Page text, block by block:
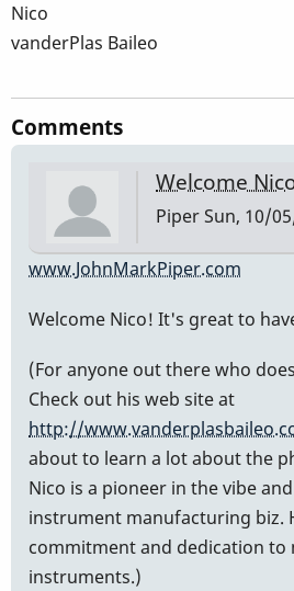
Nico
vanderPlas Baileo
Comments
Welcome
PiperSun, 10/
www.JohnMarkPiper.com
Welcome Nico! It's great to
(For anyone out there who
Check out his web site at
http://
about to learn a lot about the
Nico is a pioneer in the vibe
instrument manufacturing biz.
commitment and dedication to
instruments.)